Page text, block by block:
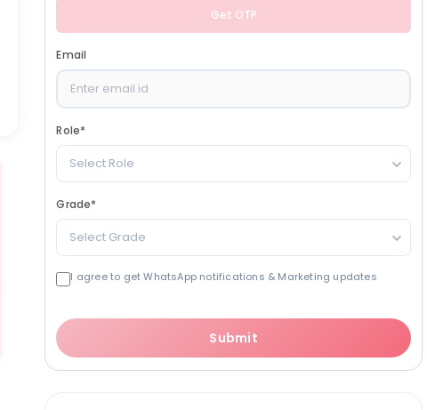
Get OTP
Email
Role*
Select Role
Grade*
Select Grade
I agree to get WhatsApp notifications & Marketing updates
Submit